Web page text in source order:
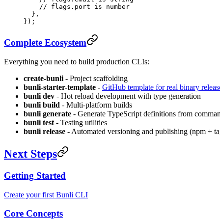
    // flags.port is number
  },
});
Complete Ecosystem
Everything you need to build production CLIs:
create-bunli - Project scaffolding
bunli-starter-template - GitHub template for real binary
bunli dev - Hot reload development with type generation
bunli build - Multi-platform builds
bunli generate - Generate TypeScript definitions from
bunli test - Testing utilities
bunli release - Automated versioning and publishing (npm +
Next Steps
Getting Started
Create your first Bunli CLI
Core Concepts